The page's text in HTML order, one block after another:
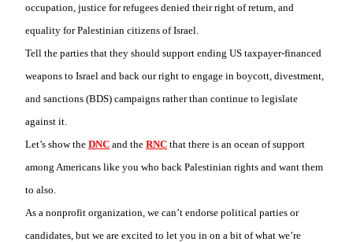
occupation, justice for refugees denied their right of return, and
equality for Palestinian citizens of Israel.
Tell the parties that they should support ending US taxpayer-financed
weapons to Israel and back our right to engage in boycott, divestment,
and sanctions (BDS) campaigns rather than continue to legislate
against it.
Let’s show the DNC and the RNC that there is an ocean of support
among Americans like you who back Palestinian rights and want them
to also.
As a nonprofit organization, we can’t endorse political parties or
candidates, but we are excited to let you in on a bit of what we’re